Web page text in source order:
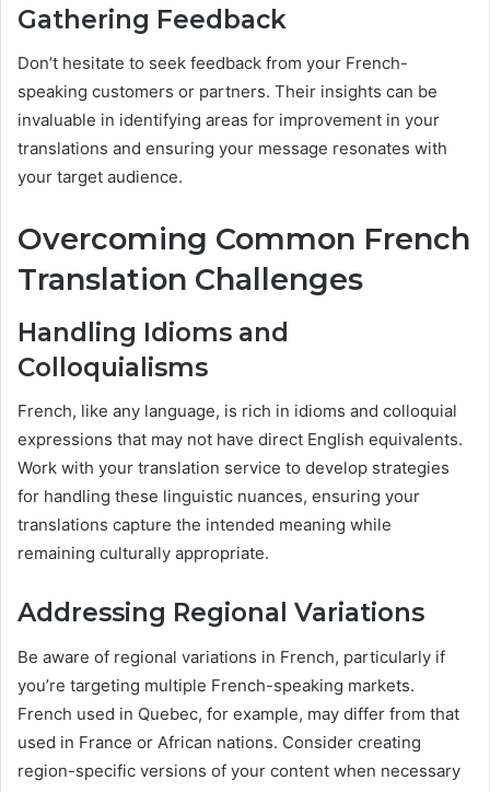
Gathering Feedback
Don’t hesitate to seek feedback from your French-
speaking customers or partners. Their insights can be
invaluable in identifying areas for improvement in your
translations and ensuring your message resonates with
your target audience.
Overcoming Common French
Translation Challenges
Handling Idioms and
Colloquialisms
French, like any language, is rich in idioms and colloquial
expressions that may not have direct English equivalents.
Work with your translation service to develop strategies
for handling these linguistic nuances, ensuring your
translations capture the intended meaning while
remaining culturally appropriate.
Addressing Regional Variations
Be aware of regional variations in French, particularly if
you’re targeting multiple French-speaking markets.
French used in Quebec, for example, may differ from that
used in France or African nations. Consider creating
region-specific versions of your content when necessary